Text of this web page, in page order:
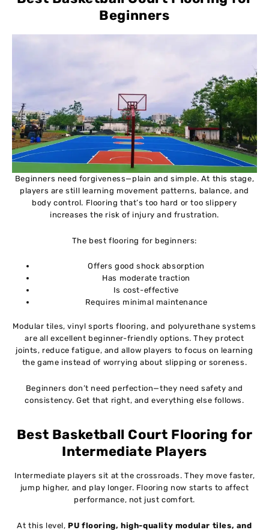
Beginners
Beginners need forgiveness—plain and simple. At this stage,
players are still learning movement patterns, balance, and
body control. Flooring that’s too hard or too slippery
increases the risk of injury and frustration.
The best flooring for beginners:
Offers good shock absorption
Has moderate traction
Is cost-effective
Requires minimal maintenance
Modular tiles, vinyl sports flooring, and polyurethane systems
are all excellent beginner-friendly options. They protect
joints, reduce fatigue, and allow players to focus on learning
the game instead of worrying about slipping or soreness.
Beginners don’t need perfection—they need safety and
consistency. Get that right, and everything else follows.
Best Basketball Court Flooring for
Intermediate Players
Intermediate players sit at the crossroads. They move faster,
jump higher, and play longer. Flooring now starts to affect
performance, not just comfort.
At this level, PU flooring, high-quality modular tiles, and